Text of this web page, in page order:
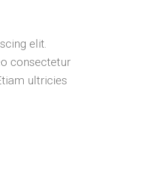
elit.
consectetur
ultricies